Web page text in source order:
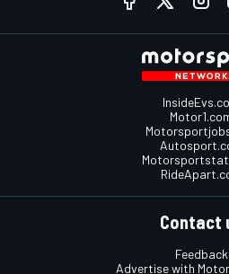
Contact
Feedback
Advertise with